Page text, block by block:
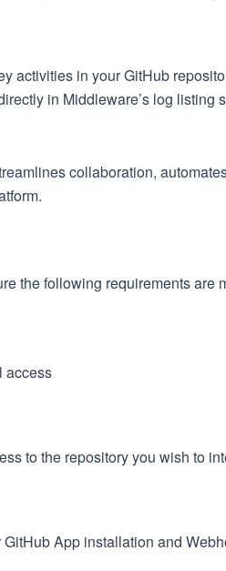
activities in your GitHub
in Middleware’s log listing
collaboration,
the following requirements are
access
to the repository you wish to
App installation and